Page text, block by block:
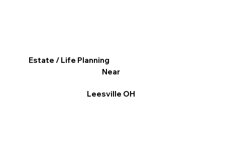
Estate / Life Planning
Near
Leesville OH